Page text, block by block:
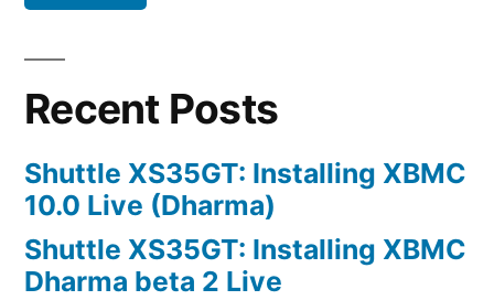
Recent Posts
Shuttle XS35GT: Installing XBMC
10.0 Live (Dharma)
Shuttle XS35GT: Installing XBMC
Dharma beta 2 Live